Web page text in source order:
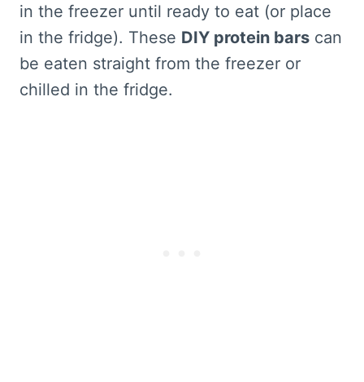
in the freezer until ready to eat (or place
in the fridge). These DIY protein bars can
be eaten straight from the freezer or
chilled in the fridge.